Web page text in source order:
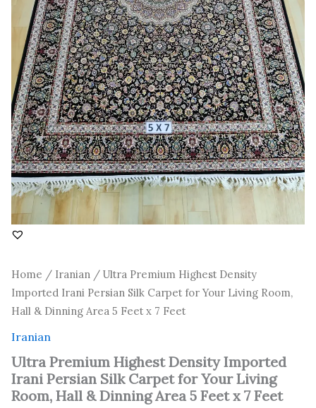
Home / Iranian / Ultra Premium Highest Density
Imported Irani Persian Silk Carpet for Your Living Room,
Hall & Dinning Area 5 Feet x 7 Feet
Iranian
Ultra Premium Highest Density Imported
Irani Persian Silk Carpet for Your Living
Room, Hall & Dinning Area 5 Feet x 7 Feet
Room,
Dinning
Area
5
Feet
x
7
Feet
quantity